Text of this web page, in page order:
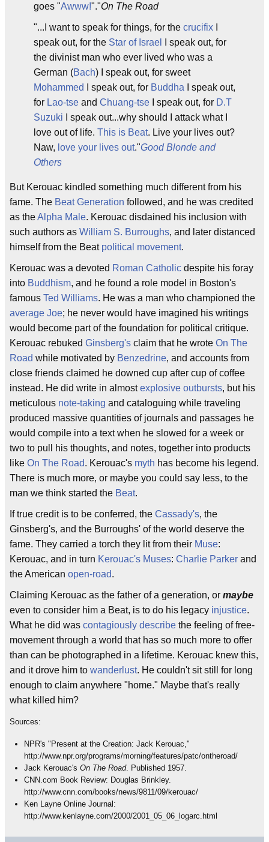
goes "Awww!"."On The Road
"...I want to speak for things, for the crucifix
speak out, for the Star of Israel
I speak out, for
the divinist man who ever lived who was a
German (Bach) I speak out, for sweet
Mohammed
I speak out, for Buddha I speak out,
for Lao-tse and Chuang-tse I speak out, for D.T
Suzuki I speak out...why should I attack what I
love out of life. This is Beat. Live your lives out?
Naw, love your lives out."Good Blonde and
Others
But Kerouac kindled something much different from his
fame. The Beat Generation followed, and he was credited
as theAlpha Male. Kerouac disdained his inclusion with
such authors as William S. Burroughs, and later distanced
himself from the Beat political movement.
Kerouac was a devoted Roman Catholic despite his foray
into Buddhism, and he found a role model in Boston's
famous Ted Williams. He was a man who championed the
average Joe; he never would have imagined his writings
would become part of the foundation for political critique.
Kerouac rebuked Ginsberg's claim that he wrote On The
Road while motivated by Benzedrine, and accounts from
close friends claimed he downed cup after cup of coffee
instead. He did write in almostexplosive outbursts, but his
meticulous note-taking and cataloguing while traveling
produced massive quantities of journals and passages he
would compile into a text when he slowed for a week or
two to pull his thoughts, and notes, together into products
like On The Road. Kerouac's myth has become his legend.
There is much more, or maybe you could say less, to the
man we think started the Beat.
If true credit is to be conferred, the Cassady's, the
Ginsberg's, and the Burroughs' of the world deserve the
fame. They carried a torch they lit from their Muse:
Kerouac, and in turn Kerouac's Muses: Charlie Parker and
the American open-road.
Claiming Kerouac as the father of a generation, or maybe
even to consider him a Beat, is to do his legacy injustice.
What he did was contagiously describe the feeling of free-
movement through a world that has so much more to offer
than can be photographed in a lifetime. Kerouac knew this,
and it drove him to wanderlust. He couldn't sit still for long
enough to claim anywhere "home." Maybe that's really
what killed him?
Sources:
NPR's "Present at the Creation: Jack Kerouac,"
http://www.npr.org/programs/morning/features/patc/ontheroad/
Jack Kerouac's On The Road. Published 1957.
CNN.com Book Review: Douglas Brinkley.
http://www.cnn.com/books/news/9811/09/kerouac/
Ken Layne Online Journal:
http://www.kenlayne.com/2000/2001_05_06_logarc.html